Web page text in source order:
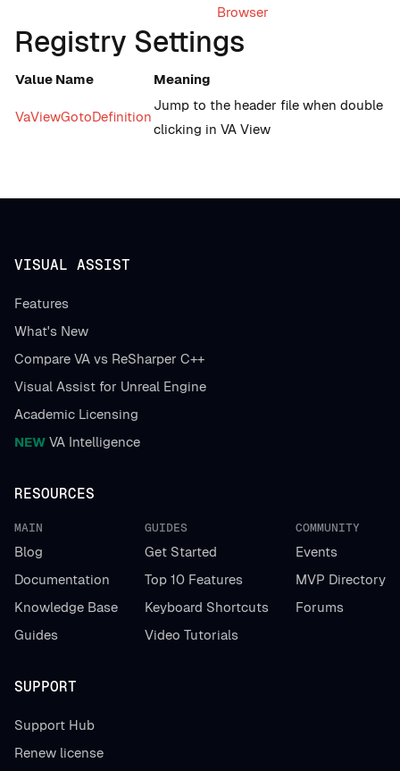
Browser
Registry Settings
Value Name Meaning
VaViewGotoDefinition
Jump to the header file when double
clicking in VA View
VISUAL ASSIST
Features
What's New
Compare VA vs ReSharper C++
Visual Assist for Unreal Engine
Academic Licensing
NEW VA Intelligence
RESOURCES
MAIN
Blog
Documentation
Knowledge Base
Guides
GUIDES
Get Started
Top 10 Features
Keyboard Shortcuts
Video Tutorials
COMMUNITY
Events
MVP Directory
Forums
SUPPORT
Support Hub
Renew license